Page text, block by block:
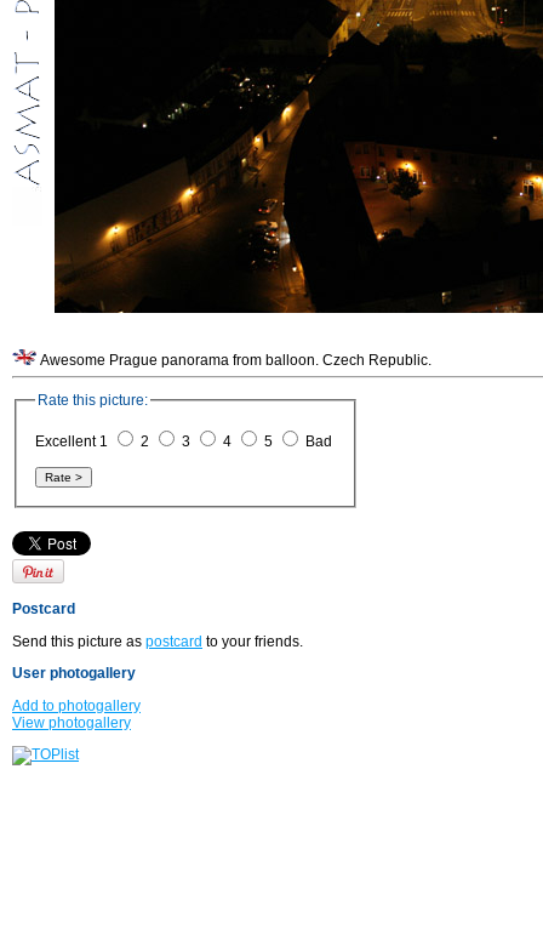
Awesome Prague panorama from balloon. Czech Republic.
Rate this picture:
Excellent 1 2 3 4 5 Bad
Postcard
Send this picture as postcard to your friends.
User photogallery
Add to photogallery
View photogallery